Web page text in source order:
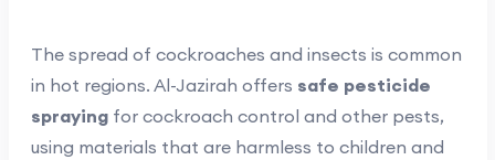
The spread of cockroaches and insects is common
in hot regions. Al-Jazirah offers safe pesticide
sprayingfor cockroach control and other pests,
using materials that are harmless to children and